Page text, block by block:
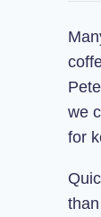
we
for